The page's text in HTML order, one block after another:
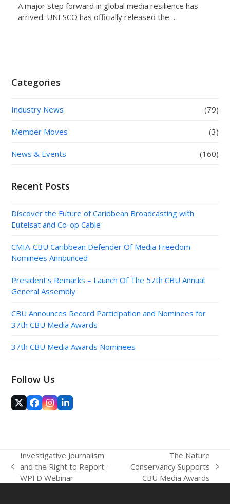
A major step forward in global media resilience has
arrived. UNESCO has officially released the…
Categories
Industry News (79)
Member Moves (3)
News & Events (160)
Recent Posts
Discover the Future of Caribbean Broadcasting with
Eutelsat and Co-op Cable
CMIA-CBU Caribbean Defender Of Media Freedom
Nominees Announced
President’s Remarks – Launch Of The 57th CBU Annual
General Assembly
CBU Announces Record Participation and Nominees for
37th CBU Media Awards
37th CBU Media Awards Nominees
Follow Us
TwitterFacebook
Instagram
LinkedIn
previous
post:
Investigative Journalism
and the Right to Report –
WPFD Webinar
next
post:
The Nature
Conservancy Supports
CBU Media Awards